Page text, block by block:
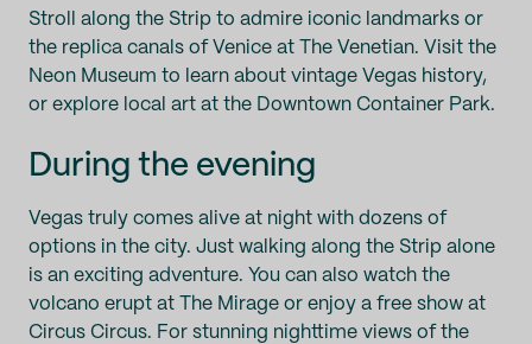
Stroll along the Strip to admire iconic landmarks or
the replica canals of Venice at The Venetian. Visit the
Neon Museum to learn about vintage Vegas history,
or explore local art at the Downtown Container Park.
During the evening
Vegas truly comes alive at night with dozens of
options in the city. Just walking along the Strip alone
is an exciting adventure. You can also watch the
volcano erupt at The Mirage or enjoy a free show at
Circus Circus. For stunning nighttime views of the